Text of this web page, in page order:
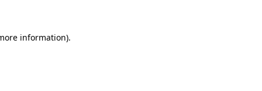
information).